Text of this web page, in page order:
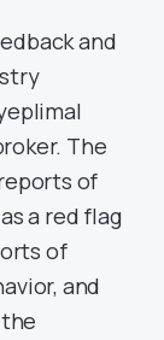
and
The
of
a red flag
of
and